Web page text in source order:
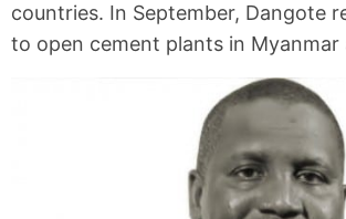
countries. In September, Dangote
to open cement plants in Myanmar